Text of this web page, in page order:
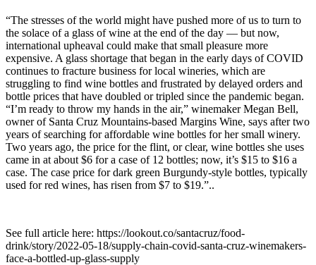
“The stresses of the world might have pushed more of us to turn to
the solace of a glass of wine at the end of the day — but now,
international upheaval could make that small pleasure more
expensive. A glass shortage that began in the early days of COVID
continues to fracture business for local wineries, which are
struggling to find wine bottles and frustrated by delayed orders and
bottle prices that have doubled or tripled since the pandemic began.
“I’m ready to throw my hands in the air,” winemaker Megan Bell,
owner of Santa Cruz Mountains-based Margins Wine, says after two
years of searching for affordable wine bottles for her small winery.
Two years ago, the price for the flint, or clear, wine bottles she uses
came in at about $6 for a case of 12 bottles; now, it’s $15 to $16 a
case. The case price for dark green Burgundy-style bottles, typically
used for red wines, has risen from $7 to $19.”..
See full article here: https://lookout.co/santacruz/food-
drink/story/2022-05-18/supply-chain-covid-santa-cruz-winemakers-
face-a-bottled-up-glass-supply